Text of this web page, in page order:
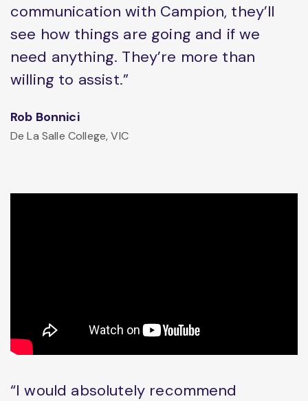
communication with Campion, they’ll
see how things are going and if we
need anything. They’re more than
willing to assist.”
Rob Bonnici
De La Salle College, VIC
“I would absolutely recommend